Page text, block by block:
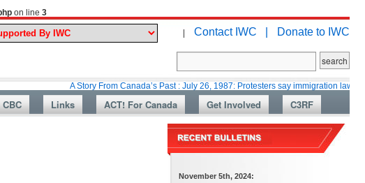
on line 3
| Contact IWC | Donate to IWC
A Story From Canada’s Past : July 26, 1987: Protesters say immigration laws are too lax
CBC Links ACT! For Canada Get Involved C3RF
November 5th, 2024: